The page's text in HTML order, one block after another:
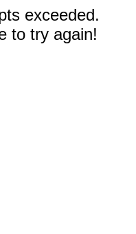
exceeded.
to try again!